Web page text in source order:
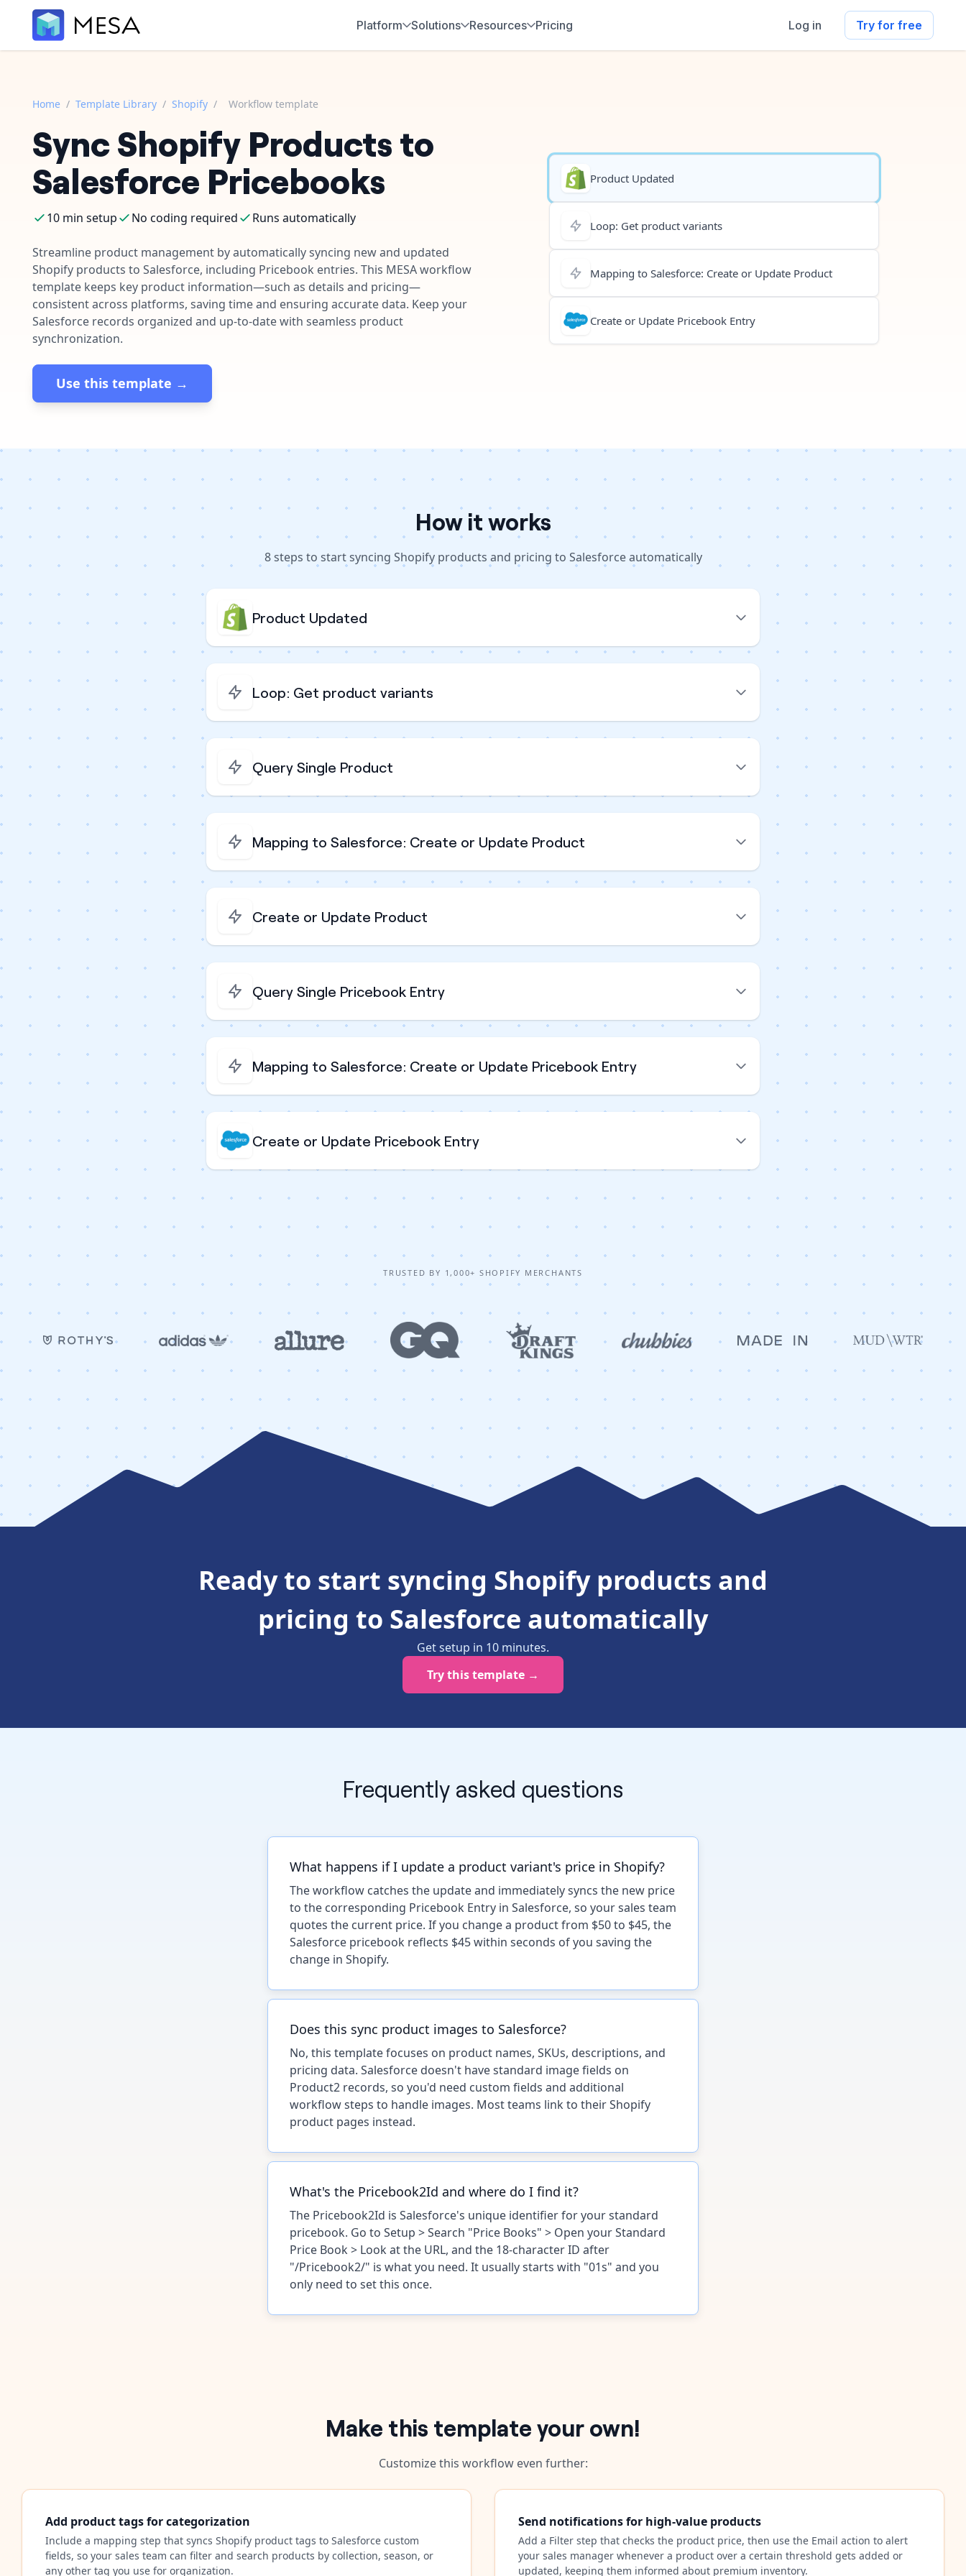
Platform Solutions Resources Pricing Log in Try for free
Home / Template Library / Shopify / Workflow template
Sync Shopify Products to
Salesforce Pricebooks
10 min setup No coding required Runs automatically
Streamline product management by automatically syncing new and updated
Shopify products to Salesforce, including Pricebook entries. This MESA workflow
template keeps key product information—such as details and pricing—
consistent across platforms, saving time and ensuring accurate data. Keep your
Salesforce records organized and up-to-date with seamless product
synchronization.
Use this template →
Product Updated
Loop: Get product variants
Mapping to Salesforce: Create or Update Product
Create or Update Pricebook Entry
How it works
8steps to start syncing Shopify products and pricing to Salesforce automatically
Product Updated
Loop: Get product variants
Query Single Product
Mapping to Salesforce: Create or Update Product
Create or Update Product
Query Single Pricebook Entry
Mapping to Salesforce: Create or Update Pricebook Entry
Create or Update Pricebook Entry
TRUSTED BY 1,000+ SHOPIFY MERCHANTS
Ready to start syncing Shopify products and
pricing to Salesforce automatically
Get setup in 10 minutes.
Try this template →
Frequently asked questions
What happens if I update a product variant's price in Shopify?
The workflow catches the update and immediately syncs the new price
to the corresponding Pricebook Entry in Salesforce, so your sales team
quotes the current price. If you change a product from $50 to $45, the
Salesforce pricebook reflects $45 within seconds of you saving the
change in Shopify.
Does this sync product images to Salesforce?
No, this template focuses on product names, SKUs, descriptions, and
pricing data. Salesforce doesn't have standard image fields on
Product2 records, so you'd need custom fields and additional
workflow steps to handle images. Most teams link to their Shopify
product pages instead.
What's the Pricebook2Id and where do I find it?
The Pricebook2Id is Salesforce's unique identifier for your standard
pricebook. Go to Setup > Search "Price Books" > Open your Standard
Price Book > Look at the URL, and the 18-character ID after
"/Pricebook2/" is what you need. It usually starts with "01s" and you
only need to set this once.
Make this template your own!
Customize this workflow even further:
Add product tags for categorization
Include a mapping step that syncs Shopify product tags to Salesforce custom
fields, so your sales team can filter and search products by collection, season, or
any other tag you use for organization.
Send notifications for high-value products
Add a Filter step that checks the product price, then use the Email action to alert
your sales manager whenever a product over a certain threshold gets added or
updated, keeping them informed about premium inventory.